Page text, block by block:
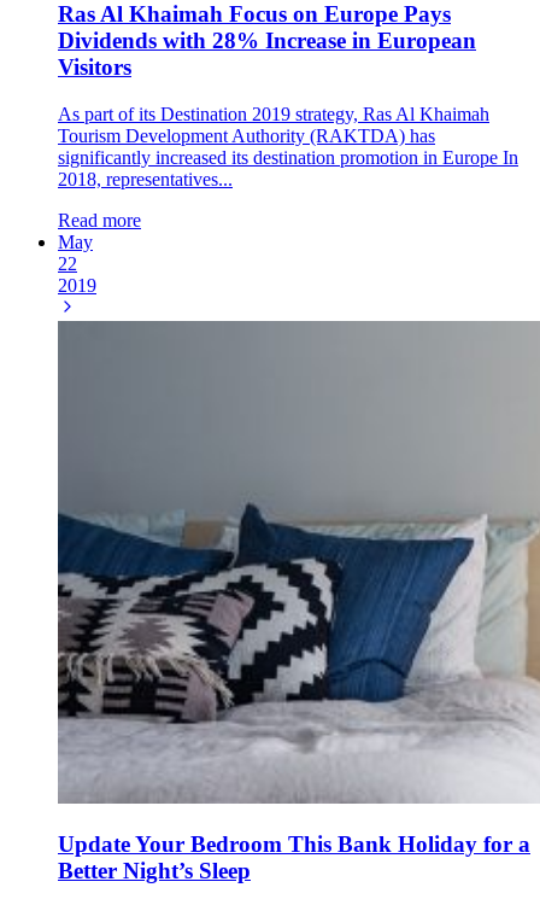
Ras Al Khaimah Focus on Europe Pays
Dividends with 28% Increase in European
Visitors
As part of its Destination 2019 strategy, Ras Al Khaimah
Tourism Development Authority (RAKTDA) has
significantly increased its destination promotion in Europe In
2018, representatives...
Read more
May
22
2019
Update Your Bedroom This Bank Holiday for a
Better Night’s Sleep